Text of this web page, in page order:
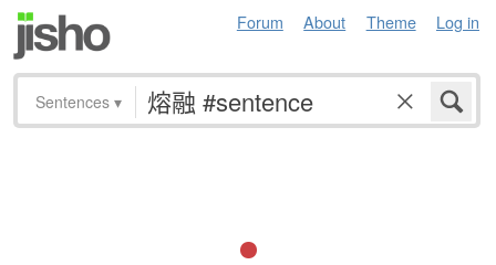
Forum About Theme Log in
Sentences ▾